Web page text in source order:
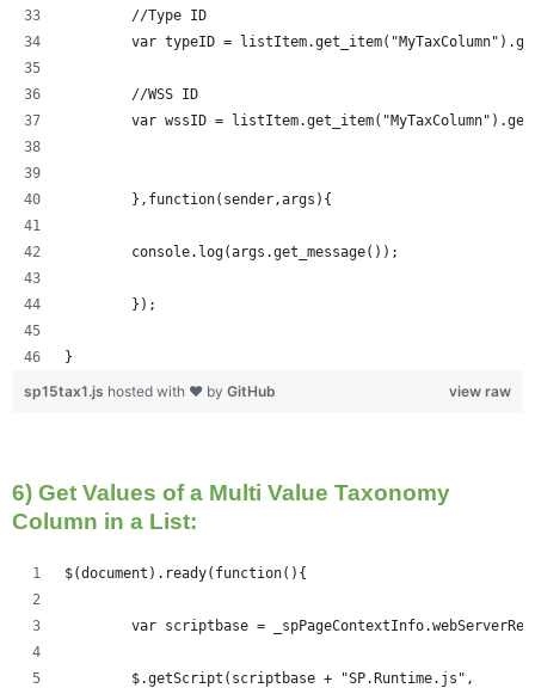
	//Type ID
var typeID =
	//WSS ID
var wssID =
	},function(sender,args){
	console.log(args.get_message());
	});
}
view raw
sp15tax1.js hosted with ❤ by GitHub
6) Get Values of a Multi Value Taxonomy
Column in a List:
$(document).ready(function(){
var scriptbase =
	$.getScript(scriptbase + "SP.Runtime.js",